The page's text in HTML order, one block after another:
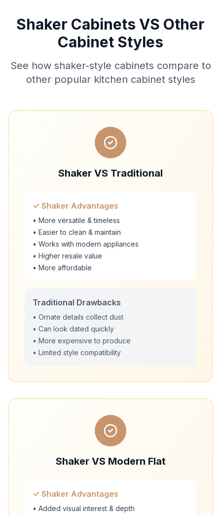
Shaker Cabinets VS Other
Cabinet Styles
See how shaker-style cabinets compare to
other popular kitchen cabinet styles
Shaker VS Traditional
✓ Shaker Advantages
• More versatile & timeless
• Easier to clean & maintain
• Works with modern appliances
• Higher resale value
• More affordable
Traditional Drawbacks
• Ornate details collect dust
• Can look dated quickly
• More expensive to produce
• Limited style compatibility
Shaker VS Modern Flat
✓ Shaker Advantages
• Added visual interest & depth